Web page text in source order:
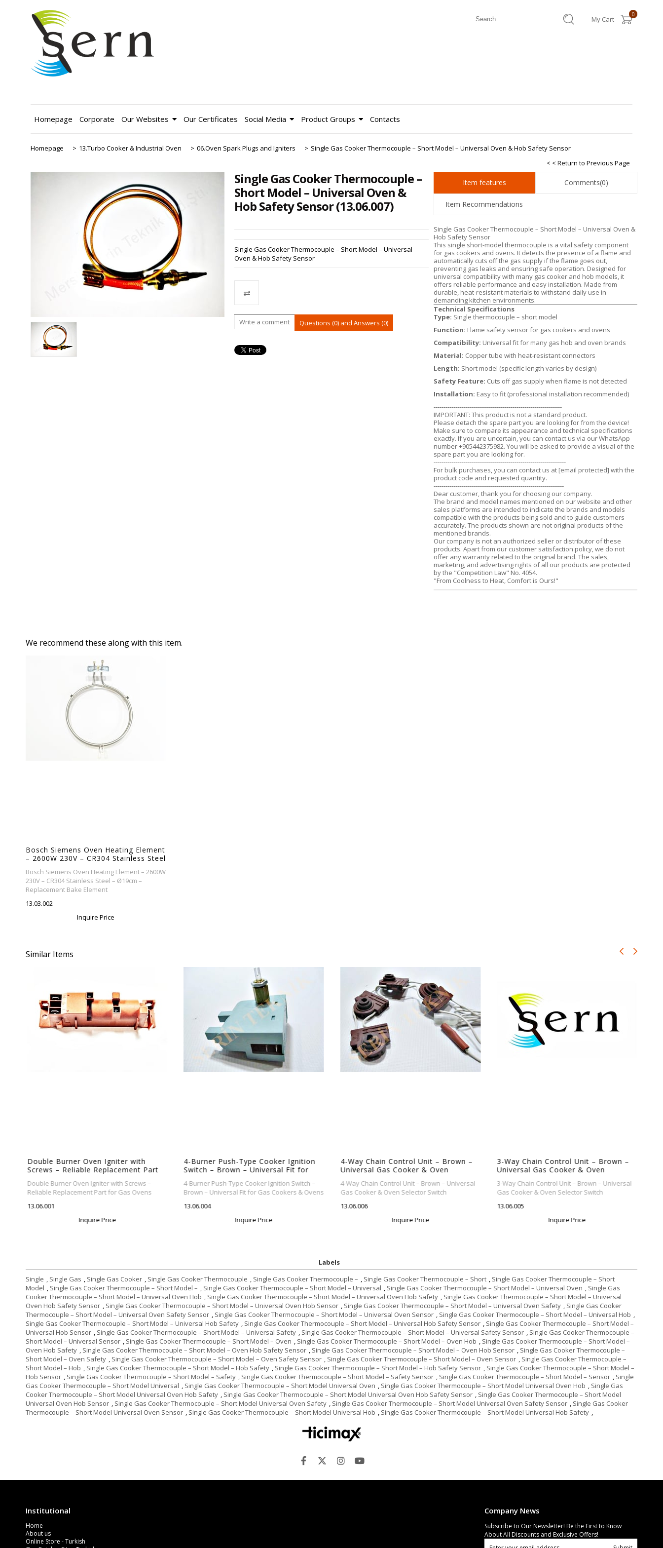
My Cart
0
Homepage Corporate Our Websites Our Certificates Social Media Product Groups Contacts
Homepage > 13.Turbo Cooker & Industrial Oven > 06.Oven Spark Plugs and Igniters > Single Gas Cooker Thermocouple – Short Model – Universal Oven & Hob Safety Sensor
< < Return to Previous Page
Single Gas Cooker Thermocouple –
Short Model – Universal Oven &
Hob Safety Sensor(13.06.007)
Single Gas Cooker Thermocouple – Short Model – Universal
Oven & Hob Safety Sensor
Compare
Write a comment Questions (0) and Answers (0)
Item features Comments(0)
Item Recommendations
Single Gas Cooker Thermocouple – Short Model – Universal Oven &
Hob Safety Sensor
This single short-model thermocouple is a vital safety component
for gas cookers and ovens. It detects the presence of a flame and
automatically cuts off the gas supply if the flame goes out,
preventing gas leaks and ensuring safe operation. Designed for
universal compatibility with many gas cooker and hob models, it
offers reliable performance and easy installation. Made from
durable, heat-resistant materials to withstand daily use in
demanding kitchen environments.
Technical Specifications
Type: Single thermocouple – short model
Function: Flame safety sensor for gas cookers and ovens
Compatibility: Universal fit for many gas hob and oven brands
Material: Copper tube with heat-resistant connectors
Length: Short model (specific length varies by design)
Safety Feature: Cuts off gas supply when flame is not detected
Installation: Easy to fit (professional installation recommended)
-----------------------------------------------------------------
IMPORTANT: This product is not a standard product.
Please detach the spare part you are looking for from the device!
Make sure to compare its appearance and technical specifications
exactly. If you are uncertain, you can contact us via our WhatsApp
number +905442375982. You will be asked to provide a visual of the
spare part you are looking for.
-------------------------------------------------------------------
For bulk purchases, you can contact us at [email protected] with the
product code and requested quantity.
------------------------------------------------------------------
Dear customer, thank you for choosing our company.
The brand and model names mentioned on our website and other
sales platforms are intended to indicate the brands and models
compatible with the products being sold and to guide customers
accurately. The products shown are not original products of the
mentioned brands.
Our company is not an authorized seller or distributor of these
products. Apart from our customer satisfaction policy, we do not
offer any warranty related to the original brand. The sales,
marketing, and advertising rights of all our products are protected
by the "Competition Law" No. 4054.
"From Coolness to Heat, Comfort is Ours!"
We recommend these along with this item.
Bosch Siemens Oven Heating Element
– 2600W 230V – CR304 Stainless Steel
Element
Bosch Siemens Oven Heating Element – 2600W
230V – CR304 Stainless Steel – Ø19cm –
Replacement Bake Element
13.03.002
Inquire Price
Similar Items
Double Burner Oven Igniter with
Screws – Reliable Replacement Part
Double Burner Oven Igniter with Screws –
Reliable Replacement Part for Gas Ovens
13.06.001
Inquire Price
4-Burner Push-Type Cooker Ignition
Switch – Brown – Universal Fit for
4-Burner Push-Type Cooker Ignition Switch –
Brown – Universal Fit for Gas Cookers & Ovens
13.06.004
Inquire Price
4-Way Chain Control Unit – Brown –
Universal Gas Cooker & Oven
4-Way Chain Control Unit – Brown – Universal
Gas Cooker & Oven Selector Switch
13.06.006
Inquire Price
3-Way Chain Control Unit – Brown –
Universal Gas Cooker & Oven
3-Way Chain Control Unit – Brown – Universal
Gas Cooker & Oven Selector Switch
13.06.005
Inquire Price
Labels
Single , Single Gas , Single Gas Cooker , Single Gas Cooker Thermocouple , Single Gas Cooker Thermocouple – , Single Gas Cooker Thermocouple – Short , Single Gas Cooker Thermocouple – Short
Model , Single Gas Cooker Thermocouple – Short Model – , Single Gas Cooker Thermocouple – Short Model – Universal , Single Gas Cooker Thermocouple – Short Model – Universal Oven , Single Gas
Cooker Thermocouple – Short Model – Universal Oven Hob , Single Gas Cooker Thermocouple – Short Model – Universal Oven Hob Safety , Single Gas Cooker Thermocouple – Short Model – Universal
Oven Hob Safety Sensor , Single Gas Cooker Thermocouple – Short Model – Universal Oven Hob Sensor , Single Gas Cooker Thermocouple – Short Model – Universal Oven Safety , Single Gas Cooker
Thermocouple – Short Model – Universal Oven Safety Sensor , Single Gas Cooker Thermocouple – Short Model – Universal Oven Sensor , Single Gas Cooker Thermocouple – Short Model – Universal Hob ,
Single Gas Cooker Thermocouple – Short Model – Universal Hob Safety , Single Gas Cooker Thermocouple – Short Model – Universal Hob Safety Sensor , Single Gas Cooker Thermocouple – Short Model –
Universal Hob Sensor , Single Gas Cooker Thermocouple – Short Model – Universal Safety , Single Gas Cooker Thermocouple – Short Model – Universal Safety Sensor , Single Gas Cooker Thermocouple –
Short Model – Universal Sensor , Single Gas Cooker Thermocouple – Short Model – Oven , Single Gas Cooker Thermocouple – Short Model – Oven Hob , Single Gas Cooker Thermocouple – Short Model –
Oven Hob Safety , Single Gas Cooker Thermocouple – Short Model – Oven Hob Safety Sensor , Single Gas Cooker Thermocouple – Short Model – Oven Hob Sensor , Single Gas Cooker Thermocouple –
Short Model – Oven Safety , Single Gas Cooker Thermocouple – Short Model – Oven Safety Sensor , Single Gas Cooker Thermocouple – Short Model – Oven Sensor , Single Gas Cooker Thermocouple –
Short Model – Hob , Single Gas Cooker Thermocouple – Short Model – Hob Safety , Single Gas Cooker Thermocouple – Short Model – Hob Safety Sensor , Single Gas Cooker Thermocouple – Short Model –
Hob Sensor , Single Gas Cooker Thermocouple – Short Model – Safety , Single Gas Cooker Thermocouple – Short Model – Safety Sensor , Single Gas Cooker Thermocouple – Short Model – Sensor , Single
Gas Cooker Thermocouple – Short Model Universal , Single Gas Cooker Thermocouple – Short Model Universal Oven , Single Gas Cooker Thermocouple – Short Model Universal Oven Hob , Single Gas
Cooker Thermocouple – Short Model Universal Oven Hob Safety , Single Gas Cooker Thermocouple – Short Model Universal Oven Hob Safety Sensor , Single Gas Cooker Thermocouple – Short Model
Universal Oven Hob Sensor , Single Gas Cooker Thermocouple – Short Model Universal Oven Safety , Single Gas Cooker Thermocouple – Short Model Universal Oven Safety Sensor , Single Gas Cooker
Thermocouple – Short Model Universal Oven Sensor , Single Gas Cooker Thermocouple – Short Model Universal Hob , Single Gas Cooker Thermocouple – Short Model Universal Hob Safety ,
Institutional
Home
About us
Online Store - Turkish
Company News
Subscribe to Our Newsletter! Be the First to Know
About All Discounts and Exclusive Offers!